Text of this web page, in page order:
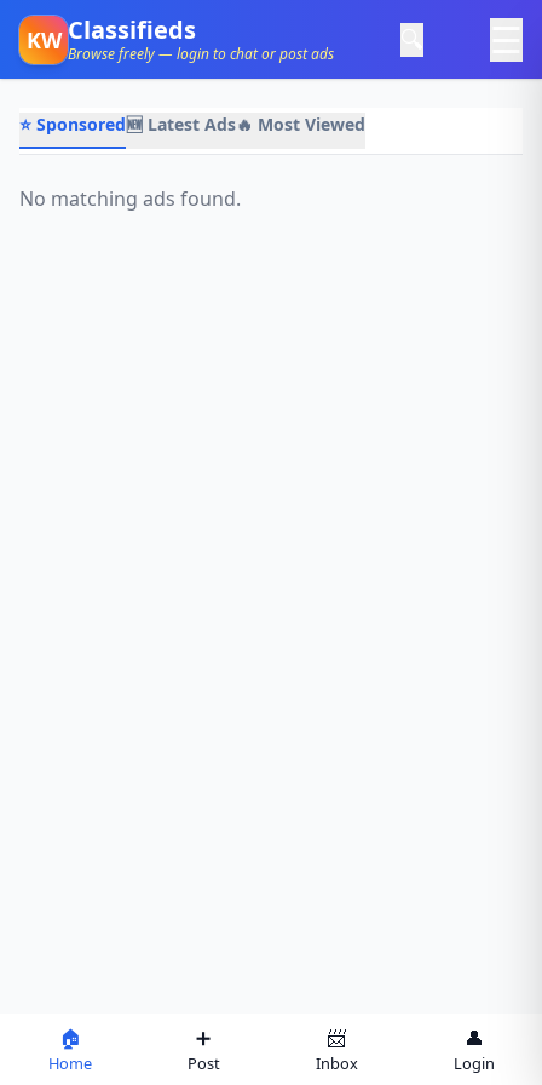
KW Classifieds
Browse freely — login to chat or post ads
⭐ Sponsored🆕 Latest Ads🔥 Most Viewed
No matching ads found.
🏠
Home
➕
Post
📨
Inbox
👤
Login